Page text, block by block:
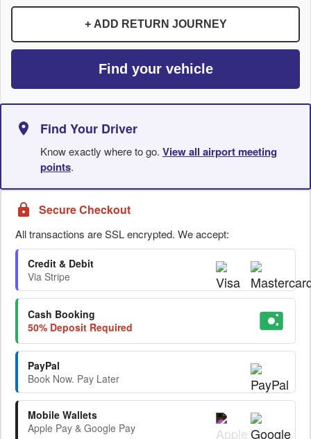
+ ADD RETURN JOURNEY
Find your vehicle
Find Your Driver
Know exactly where to go. View all airport meeting
points.
Secure Checkout
All transactions are SSL encrypted. We accept:
Credit & Debit
Via Stripe
Cash Booking
50% Deposit Required
PayPal
Book Now. Pay Later
Mobile Wallets
Apple Pay & Google Pay